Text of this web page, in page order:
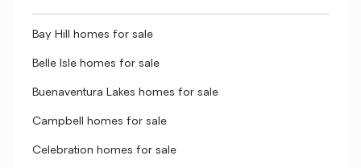
Bay Hill homes for sale
Belle Isle homes for sale
Buenaventura Lakes homes for sale
Campbell homes for sale
Celebration homes for sale